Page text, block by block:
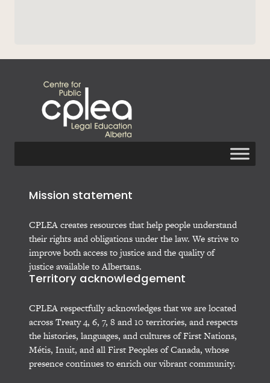
Mission statement
CPLEA creates resources that help people understand
their rights and obligations under the law. We strive to
improve both access to justice and the quality of
justice available to Albertans.
Territory acknowledgement
CPLEA respectfully acknowledges that we are located
across Treaty 4, 6, 7, 8 and 10 territories, and respects
the histories, languages, and cultures of First Nations,
Métis, Inuit, and all First Peoples of Canada, whose
presence continues to enrich our vibrant community.